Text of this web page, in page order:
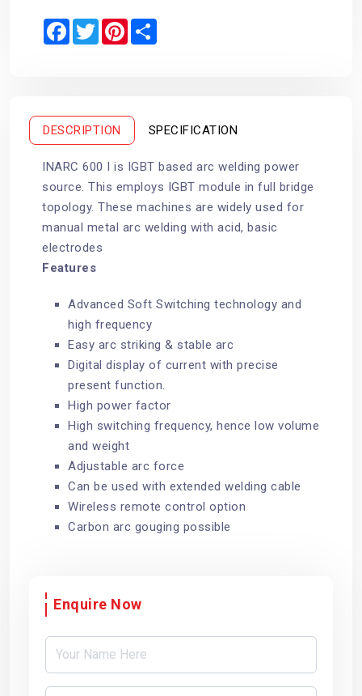
F
a
k
T
w
P
s
DESCRIPTION SPECIFICATION
INARC 600 I is IGBT based arc welding power
source. This employs IGBT module in full bridge
topology. These machines are widely used for
manual metal arc welding with acid, basic
electrodes
Features
Advanced Soft Switching technology and
high frequency
Easy arc striking & stable arc
Digital display of current with precise
present function.
High power factor
High switching frequency, hence low volume
and weight
Adjustable arc force
Can be used with extended welding cable
Wireless remote control option
Carbon arc gouging possible
Enquire Now